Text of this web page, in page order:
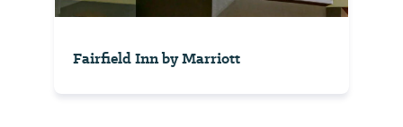
Fairfield Inn by Marriott